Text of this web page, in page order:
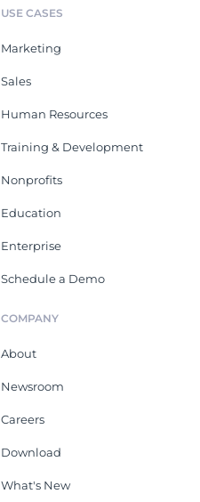
USE CASES
Marketing
Sales
Human Resources
Training & Development
Nonprofits
Education
Enterprise
Schedule a Demo
COMPANY
About
Newsroom
Careers
Download
What's New